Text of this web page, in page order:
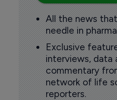
All the news
needle in
Exclusive
interviews, data
commentary
network of life
reporters.